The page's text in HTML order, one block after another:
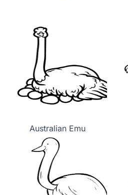
Australian Emu